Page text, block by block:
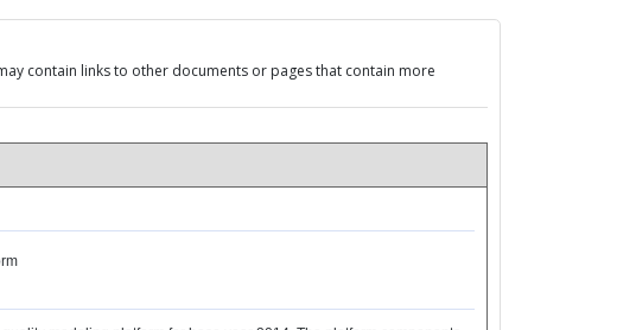
contain links to other documents or pages that contain more